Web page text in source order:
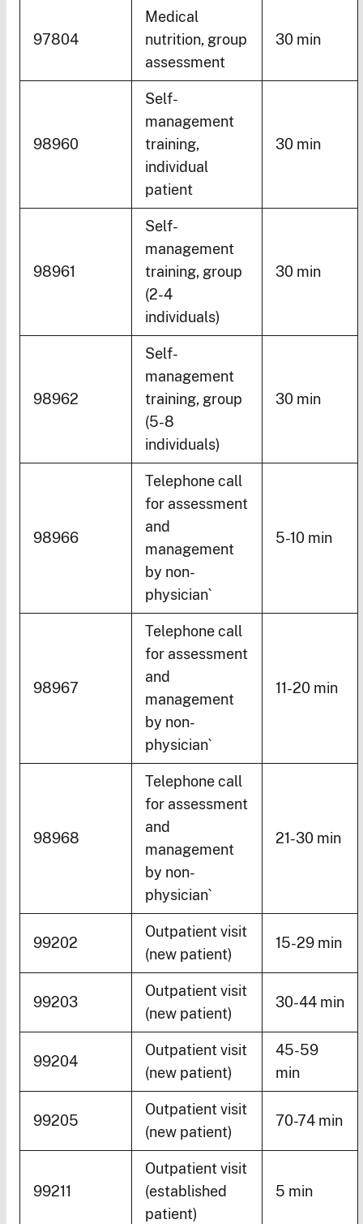
97804
Medical
nutrition, group
assessment
30 min
98960
Self-
management
training,
individual
patient
30 min
98961
Self-
management
training, group
(2-4
individuals)
30 min
98962
Self-
management
training, group
(5-8
individuals)
30 min
98966
Telephone call
for assessment
and
management
by non-
physician`
5-10 min
98967
Telephone call
for assessment
and
management
by non-
physician`
11-20 min
98968
Telephone call
for assessment
and
management
by non-
physician`
21-30 min
99202
Outpatient visit
(new patient)
15-29 min
99203
Outpatient visit
(new patient)
30-44 min
99204
Outpatient visit
(new patient)
45-59
min
99205
Outpatient visit
(new patient)
70-74 min
99211
Outpatient visit
(established
patient)
5 min